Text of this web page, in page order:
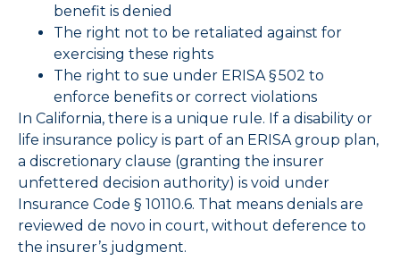
benefit is denied
The right not to be retaliated against for
exercising these rights
The right to sue under ERISA § 502 to
enforce benefits or correct violations
In California, there is a unique rule. If a disability or
life insurance policy is part of an ERISA group plan,
a discretionary clause (granting the insurer
unfettered decision authority) is void under
Insurance Code § 10110.6. That means denials are
reviewed de novo in court, without deference to
the insurer’s judgment.